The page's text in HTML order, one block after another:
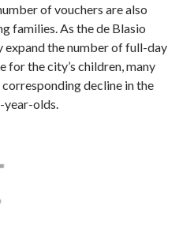
of vouchers are also
families. As the de Blasio
the number of full-day
the city’s children, many
decline in the
year-olds.